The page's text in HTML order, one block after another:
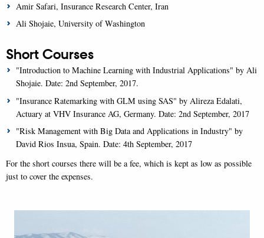
Amir Safari, Insurance Research Center, Iran
Ali Shojaie, University of Washington
Short Courses
"Introduction to Machine Learning with Industrial Applications" by Ali
Shojaie. Date: 2nd September, 2017.
"Insurance Ratemarking with GLM using SAS" by Alireza Edalati,
Actuary at VHV Insurance AG, Germany. Date: 2nd September, 2017
"Risk Management with Big Data and Applications in Industry" by
David Rios Insua, Spain. Date: 4th September, 2017
For the short courses there will be a fee, which is kept as low as possible
just to cover the expenses.